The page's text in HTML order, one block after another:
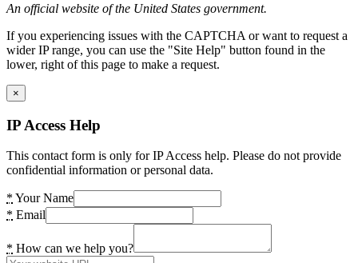
An official website of the United States government.
If you experiencing issues with the CAPTCHA or want to request a
wider IP range, you can use the "Site Help" button found in the
lower, right of this page to make a request.
×
IP Access Help
This contact form is only for IP Access help. Please do not provide
confidential information or personal data.
* Your Name
* Email
* How can we help you?